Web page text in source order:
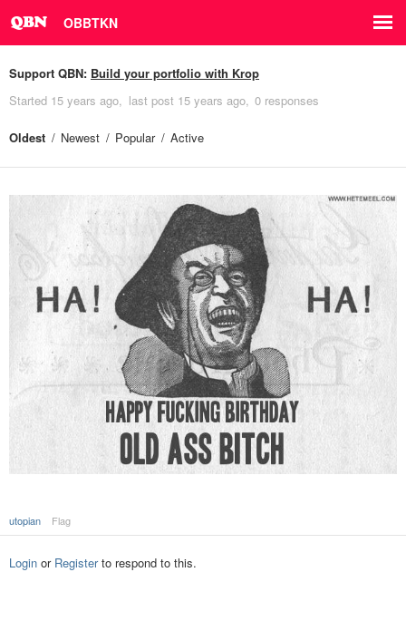
OBBTKN
Support QBN: Build your portfolio with Krop
Started 15 years ago last post 15 years ago 0 responses
Oldest Newest Popular Active
utopian Flag
Login or Registerto respond to this.